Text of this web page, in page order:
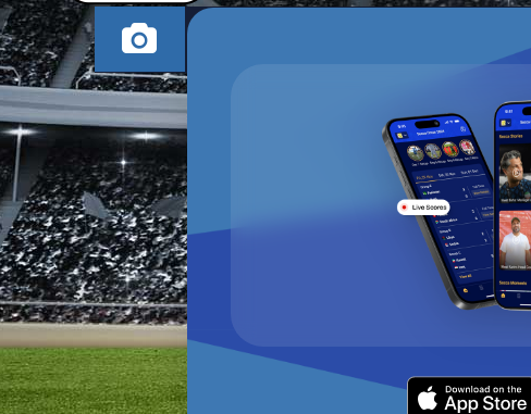
CANNOCK WEDNESDAY